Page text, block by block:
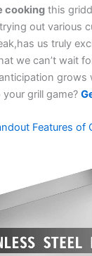
cooking this
out various
us‍ truly⁣
we can’t wait
grows
your ​grill game?
Features of